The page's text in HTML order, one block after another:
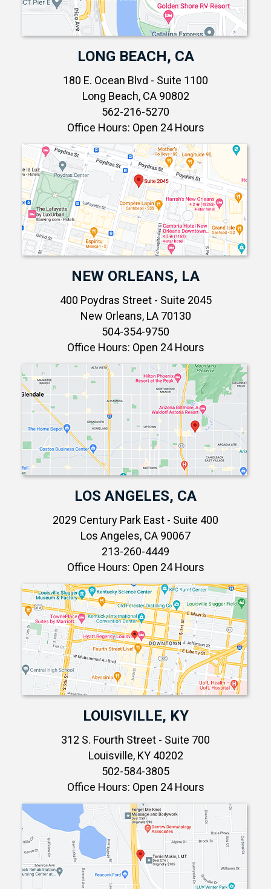
LONG BEACH, CA
180 E. Ocean Blvd - Suite 1100
Long Beach, CA 90802
562-216-5270
Office Hours: Open 24 Hours
NEW ORLEANS, LA
400 Poydras Street - Suite 2045
New Orleans, LA 70130
504-354-9750
Office Hours: Open 24 Hours
LOS ANGELES, CA
2029 Century Park East - Suite 400
Los Angeles, CA 90067
213-260-4449
Office Hours: Open 24 Hours
LOUISVILLE, KY
312 S. Fourth Street - Suite 700
Louisville, KY 40202
502-584-3805
Office Hours: Open 24 Hours